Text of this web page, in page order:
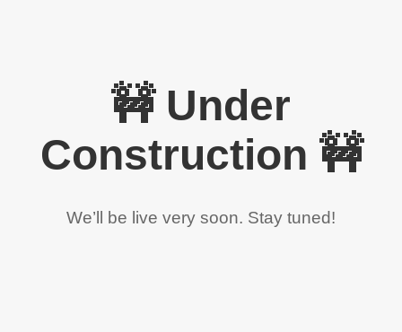
🚧 Under
Construction 🚧
We’ll be live very soon. Stay tuned!